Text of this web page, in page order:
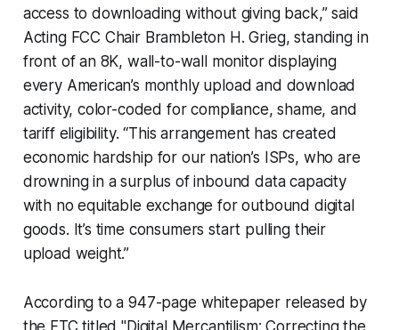
access to downloading without giving back,” said
Acting FCC Chair Brambleton H. Grieg, standing in
front of an 8K, wall-to-wall monitor displaying
every American’s monthly upload and download
activity, color-coded for compliance, shame, and
tariff eligibility. “This arrangement has created
economic hardship for our nation’s ISPs, who are
drowning in a surplus of inbound data capacity
with no equitable exchange for outbound digital
goods. It’s time consumers start pulling their
upload weight.”
According to a 947-page whitepaper released by